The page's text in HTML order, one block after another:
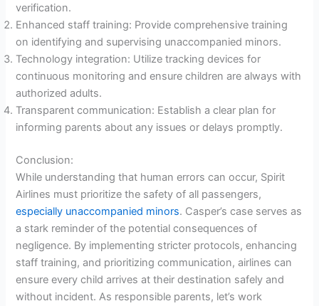
verification.
Enhanced staff training: Provide comprehensive training
on identifying and supervising unaccompanied minors.
Technology integration: Utilize tracking devices for
continuous monitoring and ensure children are always with
authorized adults.
Transparent communication: Establish a clear plan for
informing parents about any issues or delays promptly.
Conclusion:
While understanding that human errors can occur, Spirit
Airlines must prioritize the safety of all passengers,
especially unaccompanied minors. Casper’s case serves as
a stark reminder of the potential consequences of
negligence. By implementing stricter protocols, enhancing
staff training, and prioritizing communication, airlines can
ensure every child arrives at their destination safely and
without incident. As responsible parents, let’s work